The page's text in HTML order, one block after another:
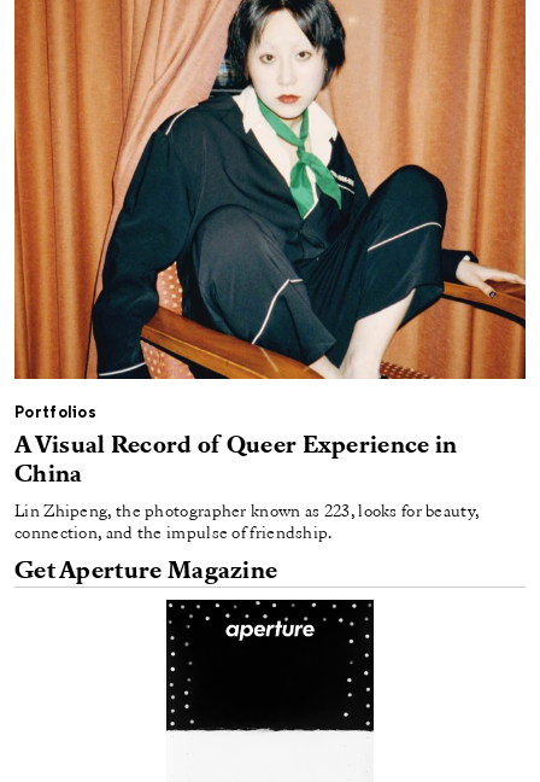
Portfolios
A Visual Record of Queer Experience in
China
Lin Zhipeng, the photographer known as 223, looks for beauty,
connection, and the impulse of friendship.
Get Aperture Magazine